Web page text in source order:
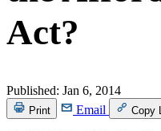
Act?
Published: Jan 6, 2014
Print Email Copy